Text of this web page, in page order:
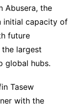
Abusera, the
initial capacity of
future
largest
global hubs.
Tasew
with the